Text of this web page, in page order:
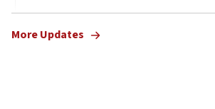
06:09
IDF rules out security breach at
More Updates